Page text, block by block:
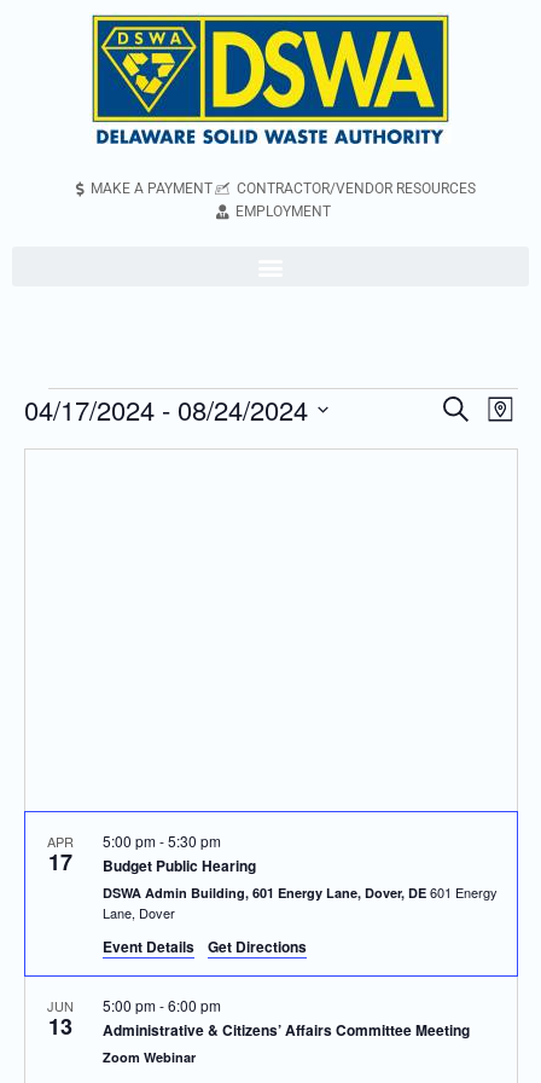
MAKE A PAYMENT
CONTRACTOR/VENDOR RESOURCES
EMPLOYMENT
Events
Search
Search
Map
04/17/2024 - 08/24/2024
Select
APR
17 Budget Public Hearing
5:00 pm-5:30 pm
DSWA Admin Building, 601 Energy Lane, Dover, DE 601 Energy
Lane, Dover
Event Details Get Directions
JUN
13 Administrative & Citizens’ Affairs Committee Meeting
5:00 pm-6:00 pm
Zoom Webinar